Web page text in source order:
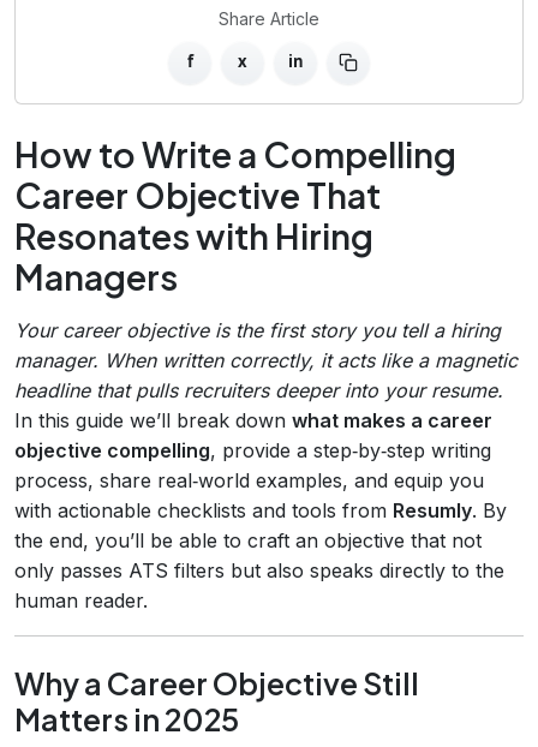
Share Article
f x in
How to Write a Compelling
Career Objective That
Resonates with Hiring
Managers
Your career objective is the first story you tell a hiring
manager. When written correctly, it acts like a magnetic
headline that pulls recruiters deeper into your resume.
In this guide we’ll break down what makes a career
objective compelling, provide a step‑by‑step writing
process, share real‑world examples, and equip you
with actionable checklists and tools from Resumly. By
the end, you’ll be able to craft an objective that not
only passes ATS filters but also speaks directly to the
human reader.
Why a Career Objective Still
Matters in 2025